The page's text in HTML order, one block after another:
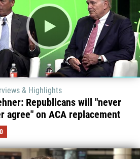
& Highlights
Republicans will "never
agree" on ACA replacement